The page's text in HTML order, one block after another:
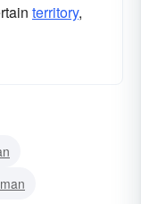
territory,